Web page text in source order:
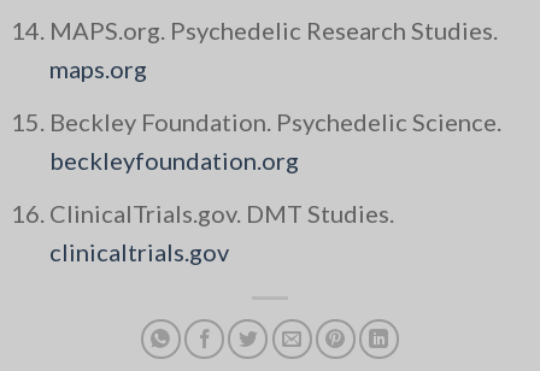
MAPS.org. Psychedelic Research Studies.
maps.org
Beckley Foundation. Psychedelic Science.
beckleyfoundation.org
ClinicalTrials.gov. DMT Studies.
clinicaltrials.gov